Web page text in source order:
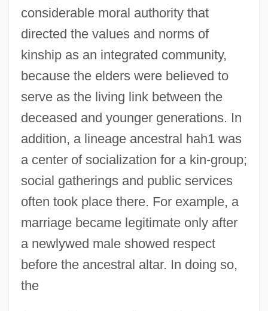
considerable moral authority that
directed the values and norms of
kinship as an integrated community,
because the elders were believed to
serve as the living link between the
deceased and younger generations. In
addition, a lineage ancestral hah1 was
a center of socialization for a kin-group;
social gatherings and public services
often took place there. For example, a
marriage became legitimate only after
a newlywed male showed respect
before the ancestral altar. In doing so,
the